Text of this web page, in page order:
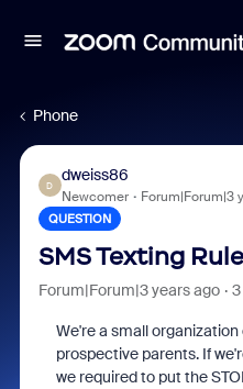
Phone
D
dweiss86
Newcomer Forum|Forum|3
QUESTION
SMS Texting
Forum|Forum|3 years ago
We're a small
prospective parents. If
we required to put the